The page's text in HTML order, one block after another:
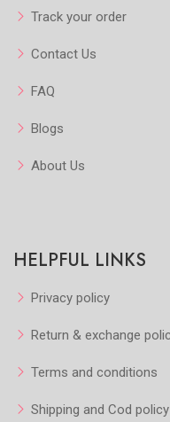
Track your order
Contact Us
FAQ
Blogs
About Us
HELPFUL LINKS
Privacy policy
Return & exchange
Terms and conditions
Shipping and Cod policy